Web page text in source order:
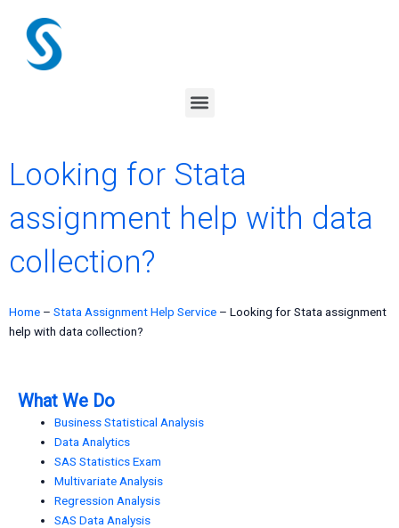
content
Menu
Looking for Stata
assignment help with data
collection?
Home – Stata Assignment Help Service – Looking for Stata assignment
help with data collection?
What We Do
Business Statistical Analysis
Data Analytics
SAS Statistics Exam
Multivariate Analysis
Regression Analysis
SAS Data Analysis